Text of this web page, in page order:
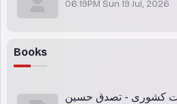
06:19PM Sun 19 Jul, 2026
Books
کشوری - تصدق حسین